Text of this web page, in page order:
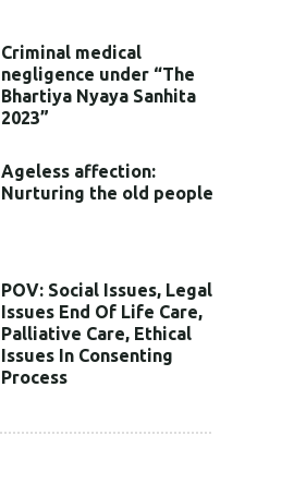
Criminal medical
negligence under “The
Bhartiya Nyaya Sanhita
2023”
Ageless affection:
Nurturing the old people
POV: Social Issues, Legal
Issues End Of Life Care,
Palliative Care, Ethical
Issues In Consenting
Process